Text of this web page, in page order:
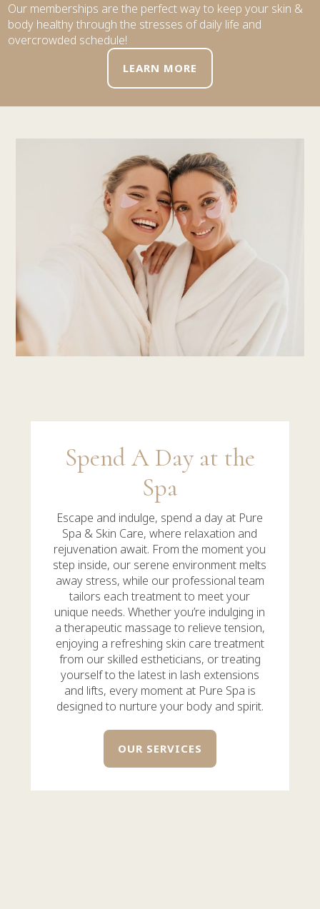
Our memberships are the perfect way to keep your skin &
body healthy through the stresses of daily life and
overcrowded schedule!
LEARN MORE
Spend A Day at the
Spa
Escape and indulge, spend a day at Pure
Spa & Skin Care, where relaxation and
rejuvenation await. From the moment you
step inside, our serene environment melts
away stress, while our professional team
tailors each treatment to meet your
unique needs. Whether you’re indulging in
a therapeutic massage to relieve tension,
enjoying a refreshing skin care treatment
from our skilled estheticians, or treating
yourself to the latest in lash extensions
and lifts, every moment at Pure Spa is
designed to nurture your body and spirit.
OUR SERVICES